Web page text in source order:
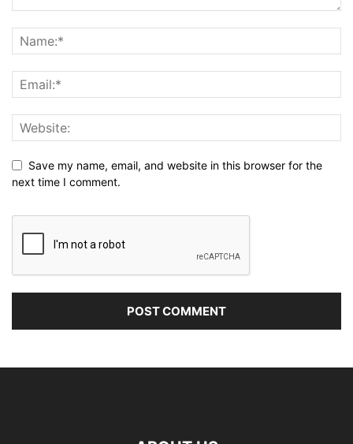
Save my name, email, and website in this browser for the
next time I comment.